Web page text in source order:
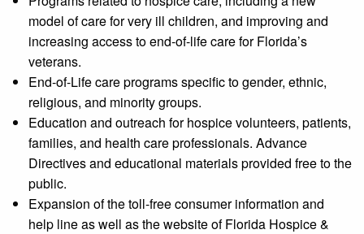
model of care for very ill children, and improving and
increasing access to end-of-life care for Florida’s
veterans.
End-of-Life care programs specific to gender, ethnic,
religious, and minority groups.
Education and outreach for hospice volunteers, patients,
families, and health care professionals. Advance
Directives and educational materials provided free to the
public.
Expansion of the toll-free consumer information and
help line as well as the website of Florida Hospice &